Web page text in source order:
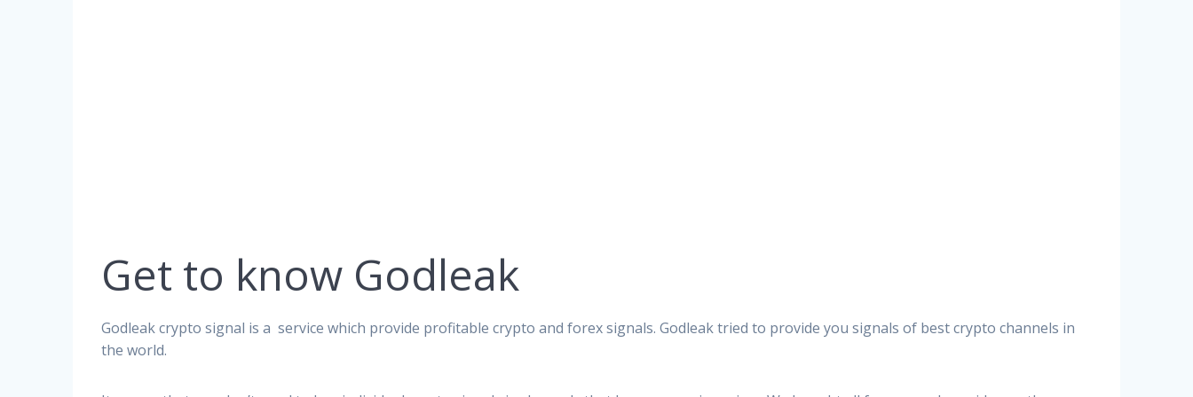
Get to know Godleak
Godleak crypto signal is a service which provide profitable crypto and forex signals. Godleak tried to provide you signals of best crypto channels in
the world.